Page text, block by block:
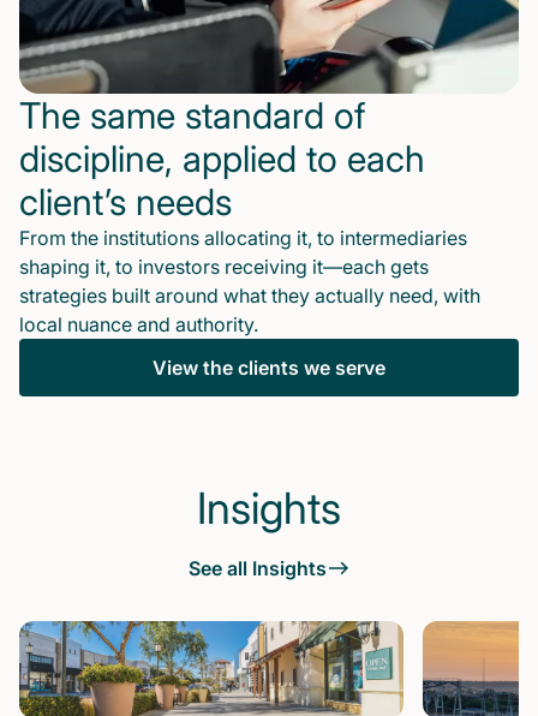
The same standard of
discipline, applied to each
client’s needs
From the institutions allocating it, to intermediaries
shaping it, to investors receiving it—each gets
strategies built around what they actually need, with
local nuance and authority.
View the clients we serve
Insights
See all Insights